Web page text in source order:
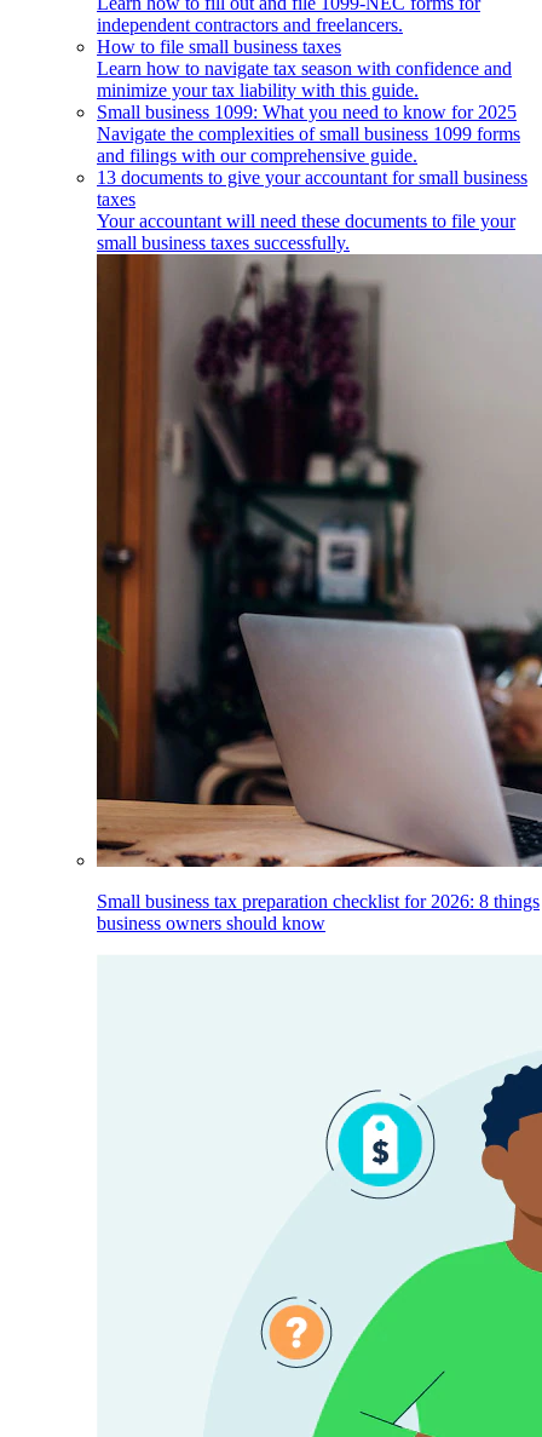
independent contractors and freelancers.
How to file small business taxes
Learn how to navigate tax season with confidence and
minimize your tax liability with this guide.
Small business 1099: What you need to know for 2025
Navigate the complexities of small business 1099 forms
and filings with our comprehensive guide.
13 documents to give your accountant for small business
taxes
Your accountant will need these documents to file your
small business taxes successfully.
Small business tax preparation checklist for 2026: 8 things
business owners should know